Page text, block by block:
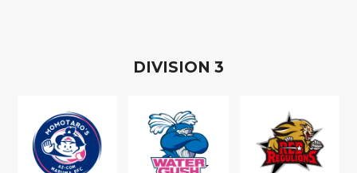
DIVISION 3